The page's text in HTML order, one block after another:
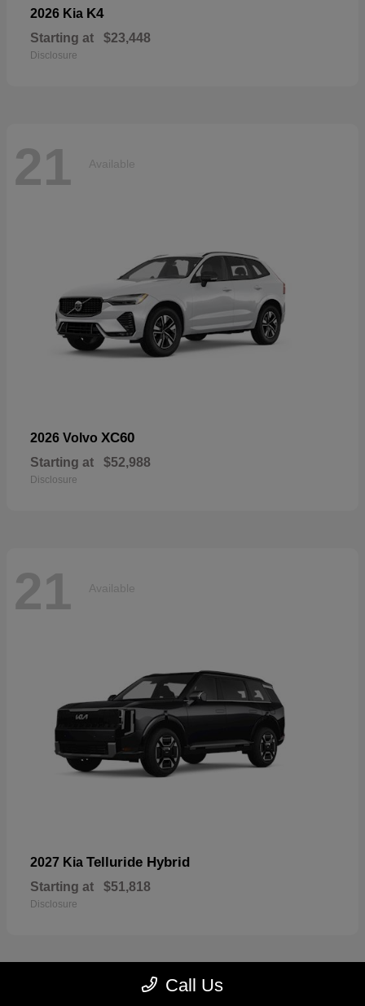
2026 Kia K4
Starting at $23,448
Disclosure
21 Available
2026 Volvo XC60
Starting at $52,988
Disclosure
21 Available
2027 Kia Telluride Hybrid
Starting at $51,818
Disclosure
Call Us